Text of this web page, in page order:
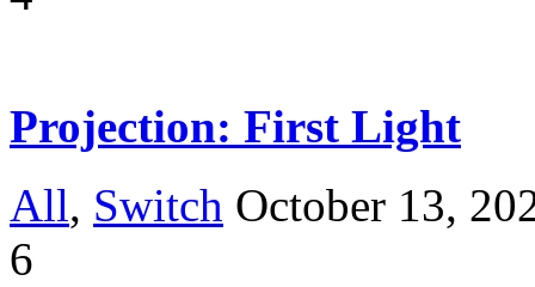
Projection: First Light
All, Switch October 13,
6